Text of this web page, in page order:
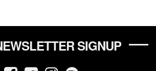
SIGNUP